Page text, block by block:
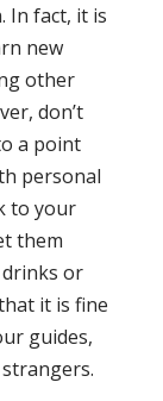
In fact, it is
new
other
don’t
a point
personal
to your
them
or
it is fine
guides,